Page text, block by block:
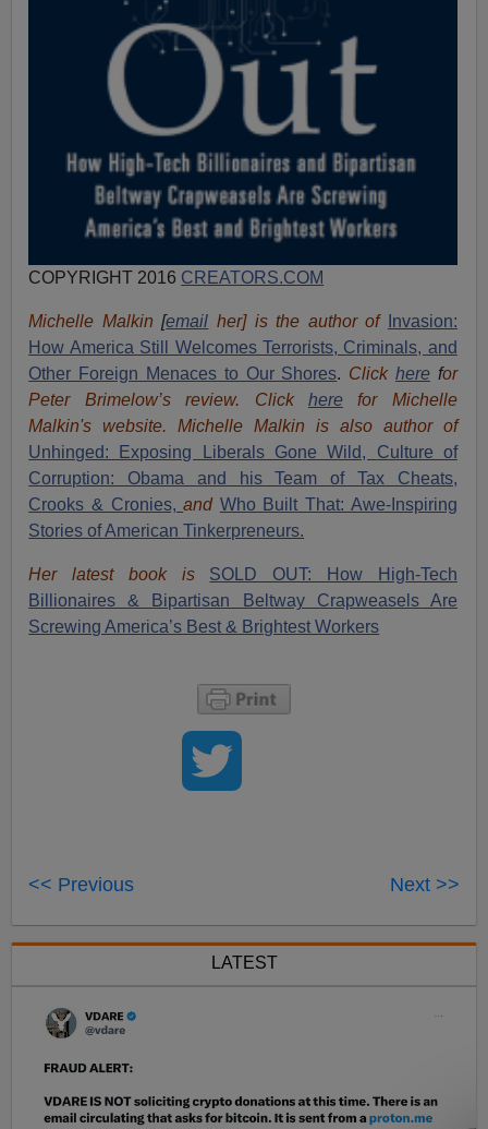
COPYRIGHT 2016 CREATORS.COM
Michelle Malkin [email her] is the author of
Invasion:
How America Still Welcomes Terrorists, Criminals, and
Other Foreign Menaces to Our Shores. Click herefor
Peter Brimelow’s review. Click herefor Michelle
Malkin's website. Michelle Malkin is also author of
Unhinged: Exposing Liberals Gone Wild, Culture of
Corruption: Obama and his Team of Tax Cheats,
Crooks & Cronies,and Who Built That: Awe-Inspiring
Stories of American Tinkerpreneurs.
Her latest book is
SOLD OUT: How High-Tech
Billionaires & Bipartisan Beltway Crapweasels Are
Screwing America’s Best & Brightest Workers
<< Previous Next >>
LATEST